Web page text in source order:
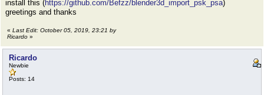
install this (https://github.com/Befzz/blender3d_import_psk_psa)
greetings and thanks
« Last Edit: October 05, 2019, 23:21 by
Ricardo »
Ricardo
Newbie
Posts: 14